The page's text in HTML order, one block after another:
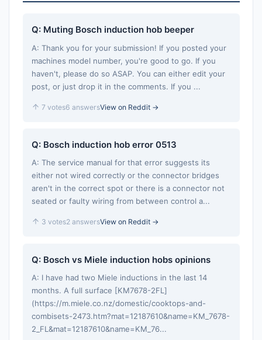
Q: Muting Bosch induction hob beeper
A: Thank you for your submission! If you posted your
machines model number, you're good to go. If you
haven't, please do so ASAP. You can either edit your
post, or just drop it in the comments. If you ...
7 votes6 answersView on Reddit →
Q: Bosch induction hob error 0513
A: The service manual for that error suggests its
either not wired correctly or the connector bridges
aren't in the correct spot or there is a connector not
seated or faulty wiring from between control a...
3 votes2 answersView on Reddit →
Q: Bosch vs Miele induction hobs opinions
A: I have had two Miele inductions in the last 14
months. A full surface [KM7678-2FL]
(https://m.miele.co.nz/domestic/cooktops-and-
combisets-2473.htm?mat=12187610&name=KM_7678-
2_FL&mat=12187610&name=KM_76...